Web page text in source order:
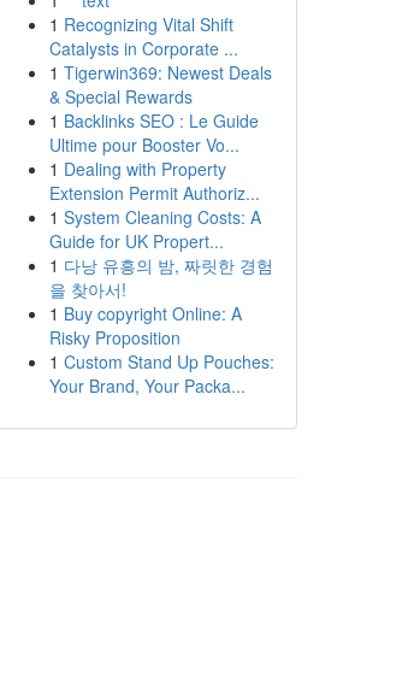
1 Recognizing Vital Shift
Catalysts in Corporate ...
1 Tigerwin369: Newest Deals
& Special Rewards
1 Backlinks SEO : Le Guide
Ultime pour Booster Vo...
1 Dealing with Property
Extension Permit Authoriz...
1 System Cleaning Costs: A
Guide for UK Propert...
1 다낭 유흥의 밤, 짜릿한 경험
을 찾아서!
1 Buy copyright Online: A
Risky Proposition
1 Custom Stand Up Pouches:
Your Brand, Your Packa...